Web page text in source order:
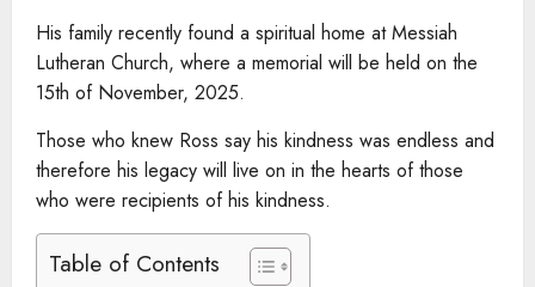
His family recently found a spiritual home at Messiah
Lutheran Church, where a memorial will be held on the
15th of November, 2025.
Those who knew Ross say his kindness was endless and
therefore his legacy will live on in the hearts of those
who were recipients of his kindness.
Table of Contents